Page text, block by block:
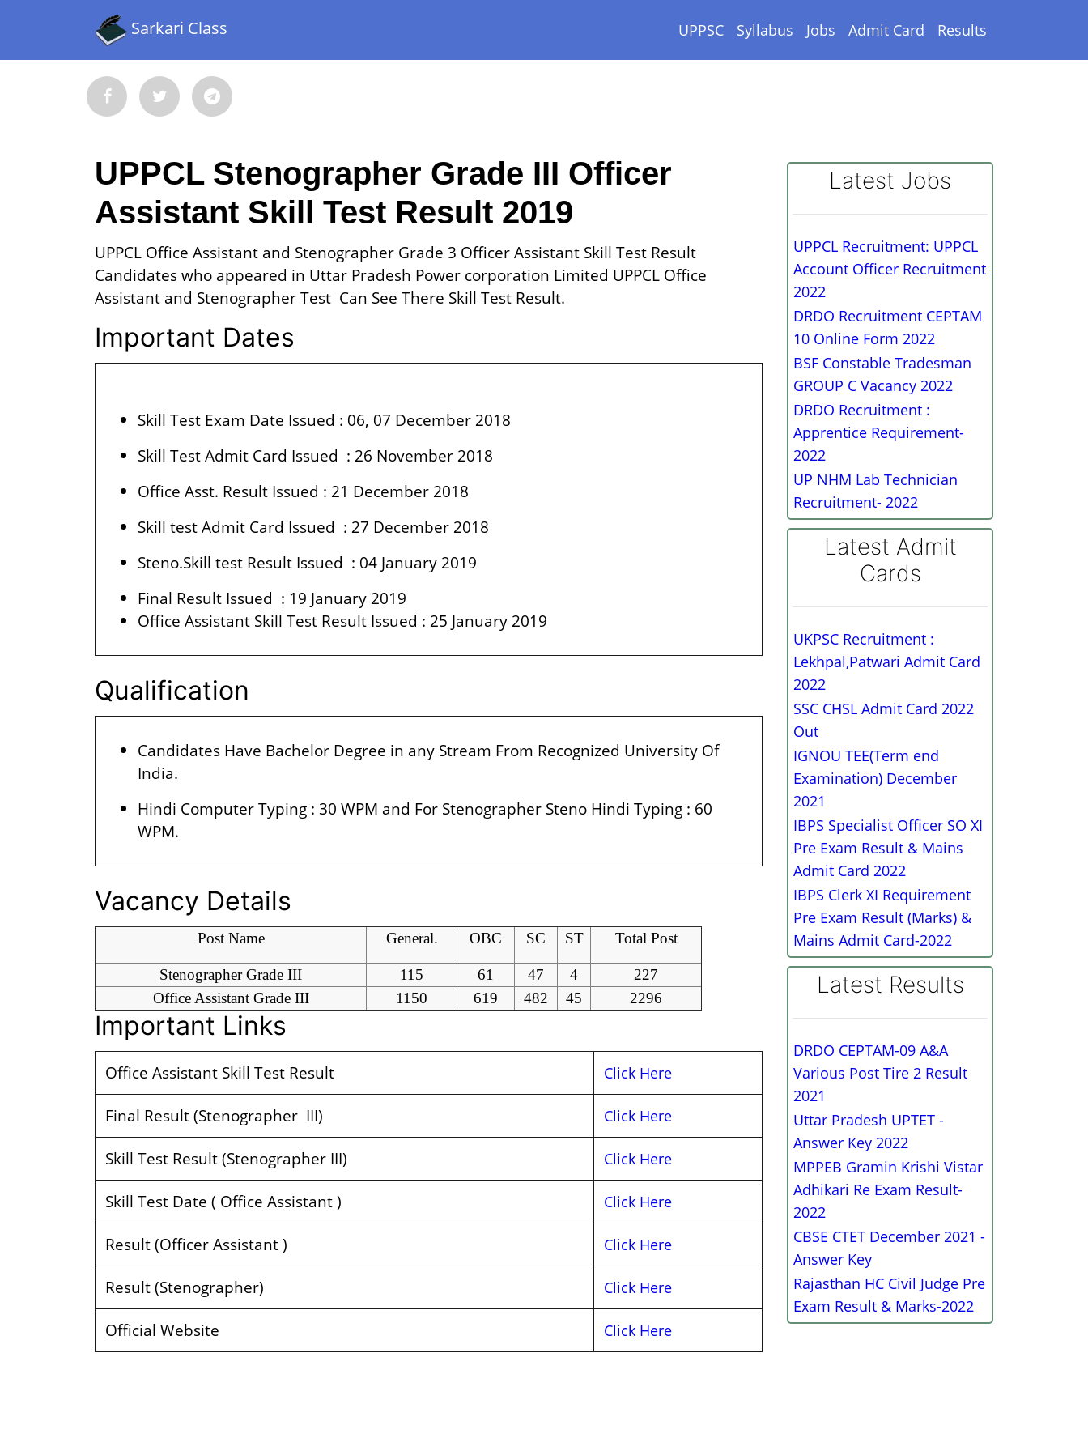
Sarkari Class UPPSC Syllabus Jobs Admit Card Results
UPPCL Stenographer Grade III Officer
Assistant Skill Test Result 2019
UPPCL Office Assistant and Stenographer Grade 3 Officer Assistant Skill Test Result
Candidates who appeared in Uttar Pradesh Power corporation Limited UPPCL Office
Assistant and Stenographer Test Can See There Skill Test Result.
Important Dates
Skill Test Exam Date Issued : 06, 07 December 2018
Skill Test Admit Card Issued : 26 November 2018
Office Asst. Result Issued : 21 December 2018
Skill test Admit Card Issued : 27 December 2018
Steno.Skill test Result Issued : 04 January 2019
Final Result Issued : 19 January 2019
Office Assistant Skill Test Result Issued : 25 January 2019
Qualification
Candidates Have Bachelor Degree in any Stream From Recognized University Of
India.
Hindi Computer Typing : 30 WPM and For Stenographer Steno Hindi Typing : 60
WPM.
Vacancy Details
Post Name General. OBC SC ST Total Post
Stenographer Grade III 115 61 47 4
227
Office Assistant Grade III
1150 619 482 45 2296
Important Links
Office Assistant Skill Test Result Click Here
Final Result (Stenographer III) Click Here
Skill Test Result (Stenographer III) Click Here
Skill Test Date ( Office Assistant ) Click Here
Result (Officer Assistant ) Click Here
Result (Stenographer) Click Here
Official Website Click Here
Latest Jobs
UPPCL Recruitment: UPPCL
Account Officer Recruitment
2022
DRDO Recruitment CEPTAM
10 Online Form 2022
BSF Constable Tradesman
GROUP C Vacancy 2022
DRDO Recruitment :
Apprentice Requirement-
2022
UP NHM Lab Technician
Recruitment- 2022
Latest Admit
Cards
UKPSC Recruitment :
Lekhpal,Patwari Admit Card
2022
SSC CHSL Admit Card 2022
Out
IGNOU TEE(Term end
Examination) December
2021
IBPS Specialist Officer SO XI
Pre Exam Result & Mains
Admit Card 2022
IBPS Clerk XI Requirement
Pre Exam Result (Marks) &
Mains Admit Card-2022
Latest Results
DRDO CEPTAM-09 A&A
Various Post Tire 2 Result
2021
Uttar Pradesh UPTET -
Answer Key 2022
MPPEB Gramin Krishi Vistar
Adhikari Re Exam Result-
2022
CBSE CTET December 2021 -
Answer Key
Rajasthan HC Civil Judge Pre
Exam Result & Marks-2022